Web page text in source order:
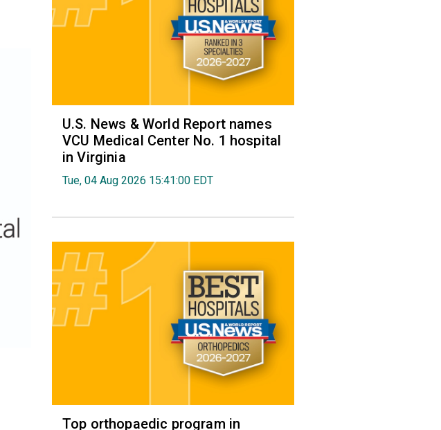
U.S. News & World Report names
VCU Medical Center No. 1 hospital
in Virginia
Tue, 04 Aug 2026 15:41:00 EDT
Top orthopaedic program in